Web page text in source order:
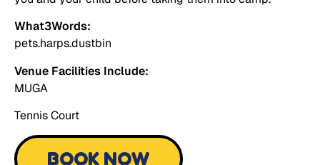
What3Words:
pets.harps.dustbin
Venue Facilities Include:
MUGA
Tennis Court
BOOK NOW